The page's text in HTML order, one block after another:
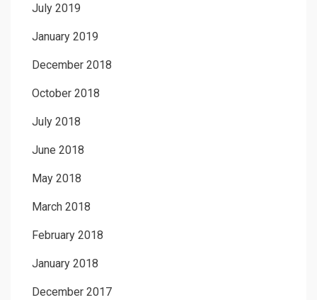
July 2019
January 2019
December 2018
October 2018
July 2018
June 2018
May 2018
March 2018
February 2018
January 2018
December 2017